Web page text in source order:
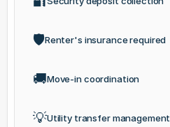
🛡️Renter's insurance required
🚚Move-in coordination
💡Utility transfer management